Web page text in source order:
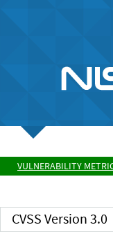
VULNERABILITY
CVSS Version 3.0